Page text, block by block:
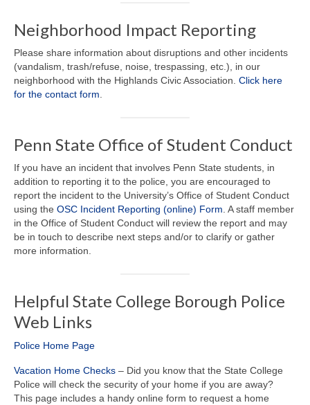
Neighborhood Impact Reporting
Please share information about disruptions and other incidents
(vandalism, trash/refuse, noise, trespassing, etc.), in our
neighborhood with the Highlands Civic Association. Click here
for the contact form
Penn State Office of Student Conduct
If you have an incident that involves Penn State students, in
addition to reporting it to the police, you are encouraged to
report the incident to the University’s Office of Student Conduct
using the OSC Incident Reporting (online) Form. A staff member
in the Office of Student Conduct will review the report and may
be in touch to describe next steps and/or to clarify or gather
more information.
Helpful State College Borough Police
Web Links
Police Home Page
Vacation Home Checks – Did you know that the State College
Police will check the security of your home if you are away?
This page includes a handy online form to request a home